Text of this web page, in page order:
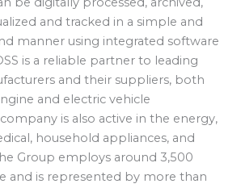
and tracked in a simple and
manner using integrated software
is a reliable partner to leading
and their suppliers, both
and electric vehicle
is also active in the energy,
household appliances, and
Group employs around 3,500
and is represented by more than